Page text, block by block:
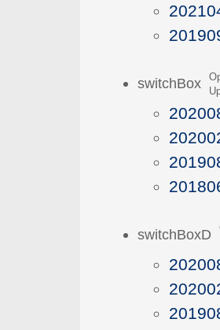
switchBox
switchBoxD